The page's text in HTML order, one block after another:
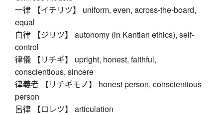
一律 【イチリツ】 uniform, even, across-the-board,
equal
自律 【ジリツ】 autonomy (in Kantian ethics), self-
control
律儀 【リチギ】 upright, honest, faithful,
conscientious, sincere
律義者 【リチギモノ】 honest person, conscientious
person
呂律 【ロレツ】 articulation